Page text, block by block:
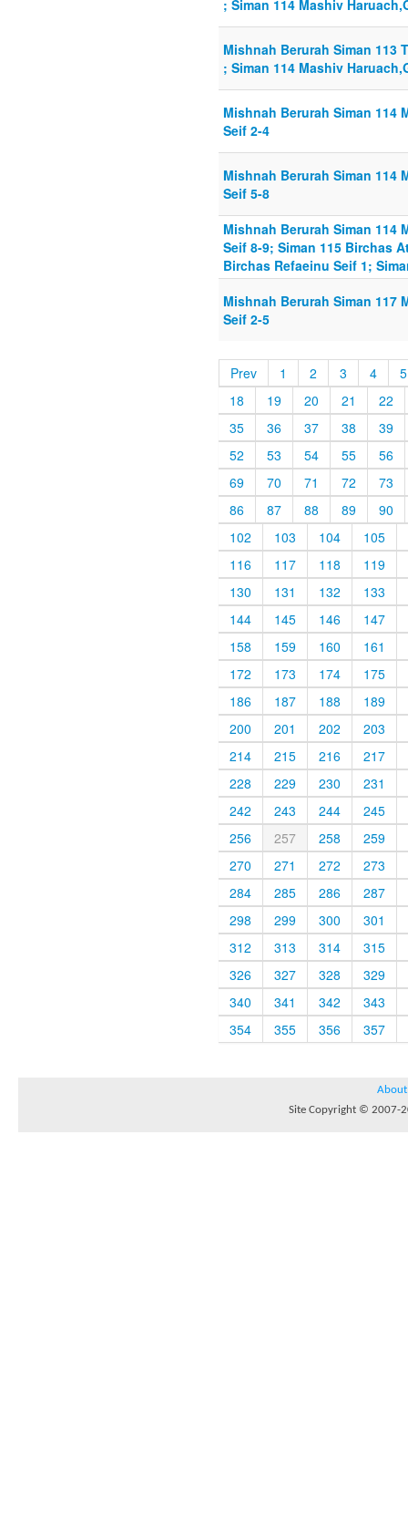
; Siman 114 Mashiv
Mishnah Berurah Siman 113
; Siman 114 Mashiv
Mishnah Berurah Siman 114
Seif 2-4
Mishnah Berurah Siman 114
Seif 5-8
Mishnah Berurah Siman 114
Seif 8-9; Siman 115 Birchas
Birchas Refaeinu Seif 1;
Mishnah Berurah Siman 117
Seif 2-5
Prev 1 2 3 4
5
18
19 20 21
22
35
36 37 38
39
52
53 54 55
56
69
70 71 72
73
86
87 88 89
90
102
103 104
105
116
117 118
119
130
131 132
133
144
145 146
147
158
159 160
161
172
173 174
175
186
187 188
189
200
201 202
203
214
215 216
217
228
229 230
231
242
243 244
245
256
257 258
259
270
271 272
273
284
285 286
287
298
299 300
301
312
313 314
315
326
327 328
329
340
341 342
343
354
355 356 357
About
Site Copyright © 2007-